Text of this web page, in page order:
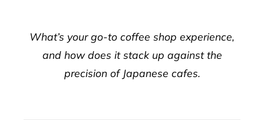
What’s your go-to coffee shop experience,
and how does it stack up against the
precision of Japanese cafes.